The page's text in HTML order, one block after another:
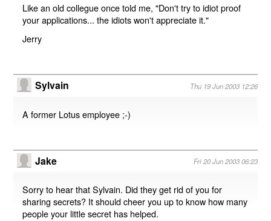
Like an old collegue once told me, "Don't try to idiot proof
your applications... the idiots won't appreciate it."
Jerry
Sylvain Thu 19 Jun 2003 12:26
A former Lotus employee ;-)
Jake Fri 20 Jun 2003 06:23
Sorry to hear that Sylvain. Did they get rid of you for
sharing secrets? It should cheer you up to know how many
people your little secret has helped.